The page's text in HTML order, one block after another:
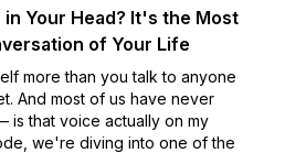
in Your Head? It's the Most
of Your Life
more than you talk to anyone
And most of us have never
is that voice actually on my
we're diving into one of the